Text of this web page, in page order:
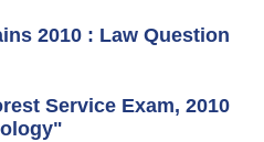
2010 : Law Question
Service Exam, 2010